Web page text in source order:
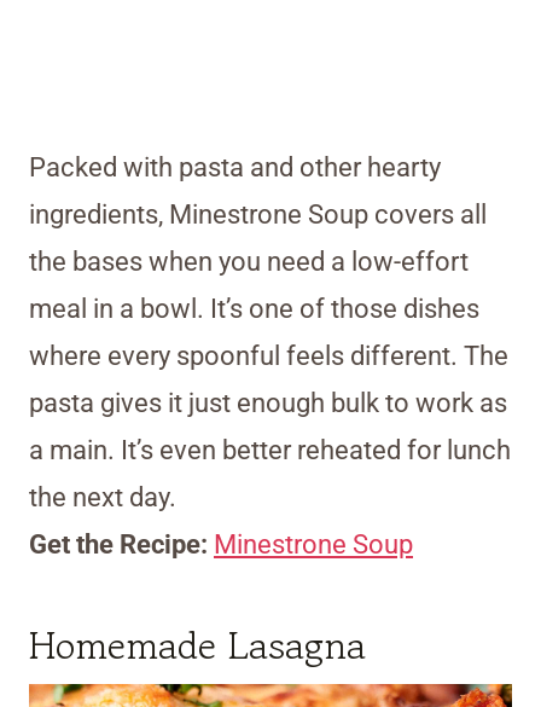
Packed with pasta and other hearty
ingredients, Minestrone Soup covers all
the bases when you need a low-effort
meal in a bowl. It’s one of those dishes
where every spoonful feels different. The
pasta gives it just enough bulk to work as
a main. It’s even better reheated for lunch
the next day.
Get the Recipe: Minestrone Soup
Homemade Lasagna